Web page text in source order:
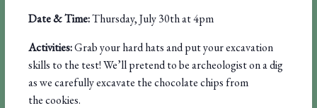
Date & Time:Thursday, July 30th at 4pm
Activities:Grab your hard hats and putyour excavation
skills to the test! We’ll pretend to bearcheologist on a dig
aswe carefully excavate thechocolate chips from
thecookies.